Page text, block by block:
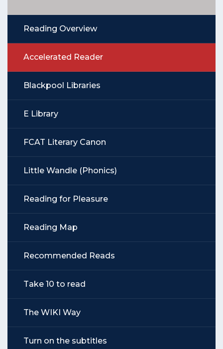
Reading Overview
Accelerated Reader
Blackpool Libraries
E Library
FCAT Literary Canon
Little Wandle (Phonics)
Reading for Pleasure
Reading Map
Recommended Reads
Take 10 to read
The WIKI Way
Turn on the subtitles